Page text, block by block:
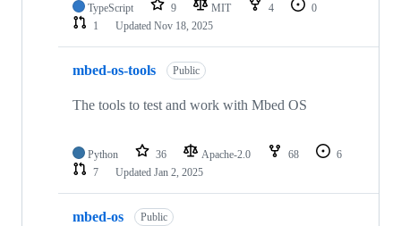
TypeScript 9 MIT 4
0
1
Updated Nov 18, 2025
mbed-os-tools Public
The tools to test and work with Mbed OS
Python 36 Apache-2.0 68
6
7
Updated Jan 2, 2025
mbed-os Public